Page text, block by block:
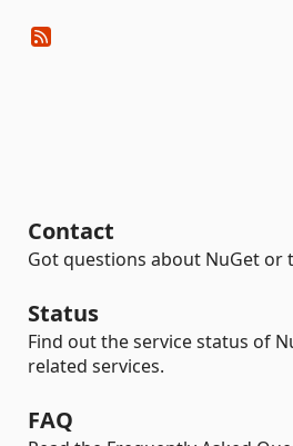
Contact
Got questions about NuGet or
Status
Find out the service status of
related services.
FAQ